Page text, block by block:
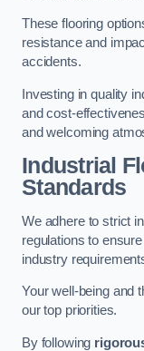
These flooring
resistance and
accidents.
Investing in quality
and cost-
and welcoming
Industrial
Standards
We adhere to strict
regulations to
industry
Your well-being and
our top priorities.
By following